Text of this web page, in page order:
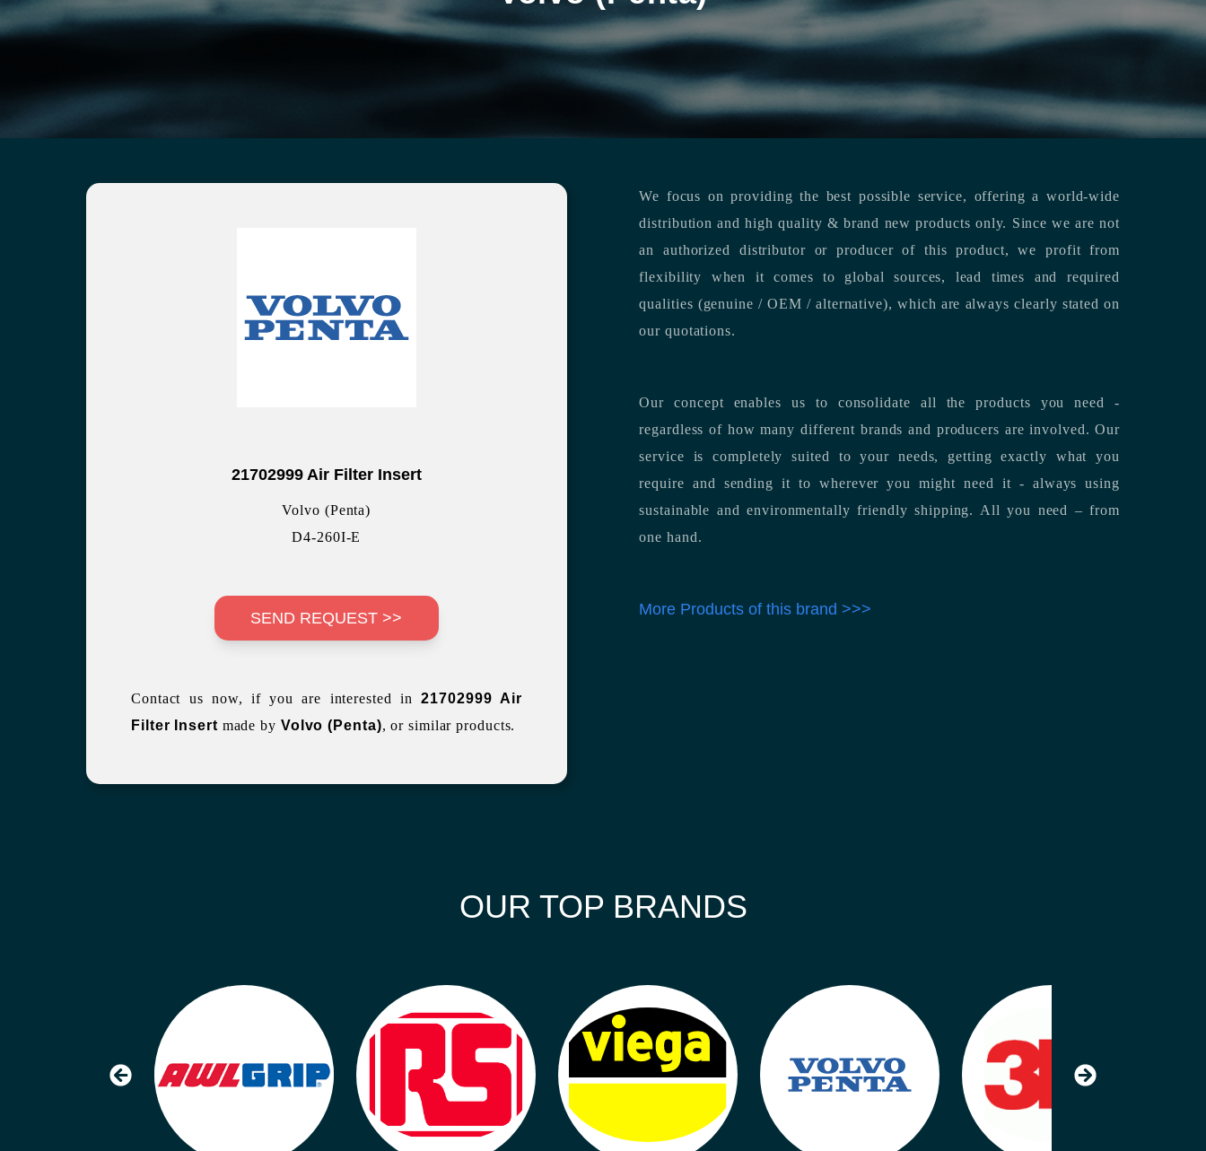
21702999 Air Filter Insert
Volvo (Penta)
D4-260I-E
SEND REQUEST >>
Contact us now, if you are interested in21702999 Air
Filter Insert made by Volvo (Penta), or similar products.
We focus on providing the best possible service, offering a world-wide
distribution and high quality & brand new products only. Since we are not
an authorized distributor or producer of this product, we profit from
flexibility when it comes to global sources, lead times and required
qualities (genuine / OEM / alternative), which are always clearly stated on
our quotations.
Our concept enables us to consolidate all the products you need -
regardless of how many different brands and producers are involved. Our
service is completely suited to your needs, getting exactly what you
require and sending it to wherever you might need it - always using
sustainable and environmentally friendly shipping. All you need – from
one hand.
More Products of this brand >>>
OUR TOP BRANDS